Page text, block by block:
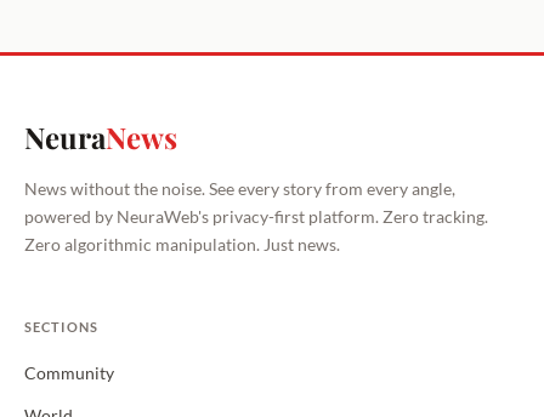
NeuraNews
News without the noise. See every story from every angle,
powered by NeuraWeb's privacy-first platform. Zero tracking.
Zero algorithmic manipulation. Just news.
SECTIONS
Community